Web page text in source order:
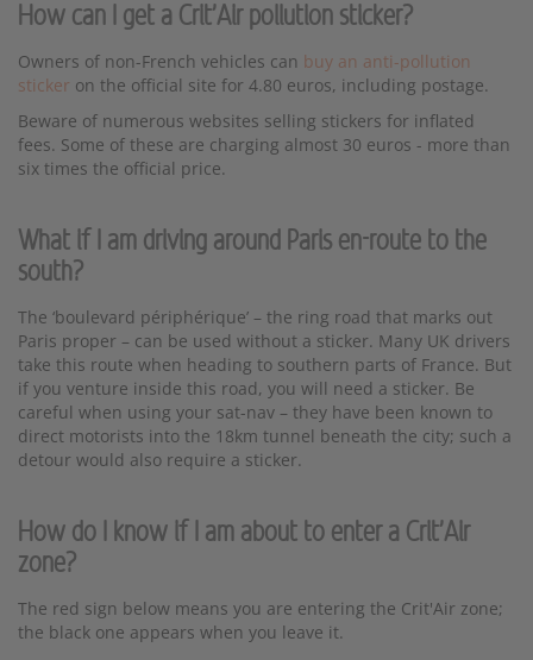
How can I get a Crit'Air pollution sticker?
Owners of non-French vehicles can buy an anti-pollution
sticker on the official site for 4.80 euros, including postage.
Beware of numerous websites selling stickers for inflated
fees. Some of these are charging almost 30 euros - more than
six times the official price.
What if I am driving around Paris en-route to the
south?
The ‘boulevard périphérique’ – the ring road that marks out
Paris proper – can be used without a sticker. Many UK drivers
take this route when heading to southern parts of France. But
if you venture inside this road, you will need a sticker. Be
careful when using your sat-nav – they have been known to
direct motorists into the 18km tunnel beneath the city; such a
detour would also require a sticker.
How do I know if I am about to enter a Crit'Air
zone?
The red sign below means you are entering the Crit'Air zone;
the black one appears when you leave it.